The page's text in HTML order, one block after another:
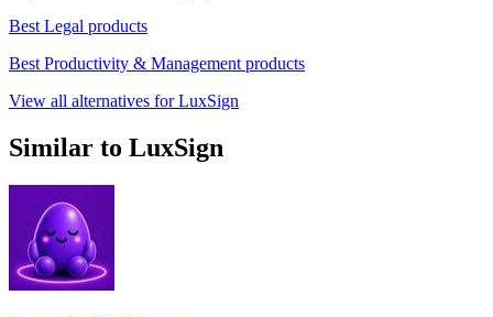
Best Legal products
Best Productivity & Management products
View all alternatives for LuxSign
Similar to LuxSign